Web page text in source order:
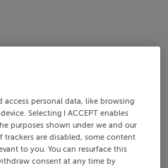
access personal data, like browsing
Selecting I ACCEPT enables
purposes shown under we and our
trackers are disabled, some content
to you. You can resurface this
consent at any time by